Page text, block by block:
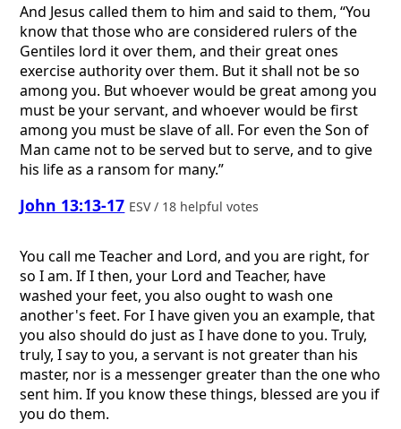
And Jesus called them to him and said to them, “You
know that those who are considered rulers of the
Gentiles lord it over them, and their great ones
exercise authority over them. But it shall not be so
among you. But whoever would be great among you
must be your servant, and whoever would be first
among you must be slave of all. For even the Son of
Man came not to be served but to serve, and to give
his life as a ransom for many.”
John 13:13-17 ESV / 18 helpful votes
You call me Teacher and Lord, and you are right, for
so I am. If I then, your Lord and Teacher, have
washed your feet, you also ought to wash one
another's feet. For I have given you an example, that
you also should do just as I have done to you. Truly,
truly, I say to you, a servant is not greater than his
master, nor is a messenger greater than the one who
sent him. If you know these things, blessed are you if
you do them.